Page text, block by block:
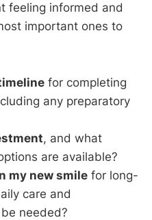
feeling informed and
important ones to
for completing
any preparatory
, and what
are available?
my new smile for long-
care and
needed?